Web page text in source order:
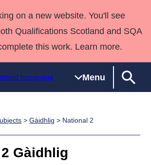
on a new website. You'll see
Qualifications Scotland and SQA
this work. Learn more.
Menu
for
HNCs and
SVQs
Professional
Case Studies
support team
Consultancy
>Gàidhlig > National 2
Gàidhlig